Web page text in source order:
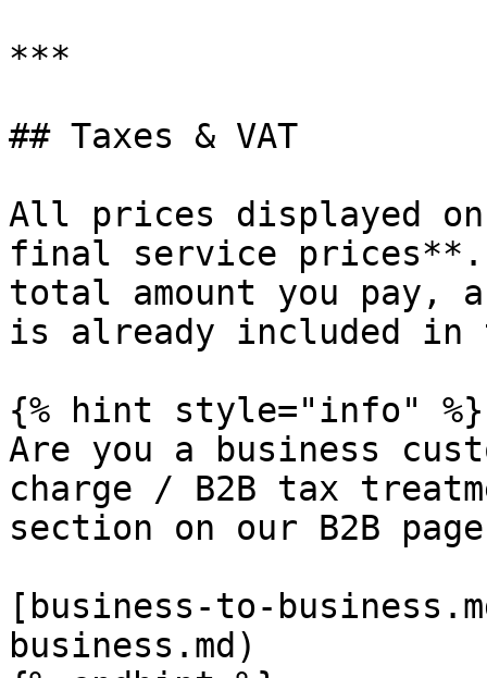
***
## Taxes & VAT
All prices displayed
final service prices**.
total amount you pay,
is already included
{% hint style="info" %}
Are you a business
charge / B2B tax
section on our B2B
[business-to-
business.md)